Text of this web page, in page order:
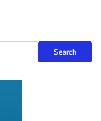
Search